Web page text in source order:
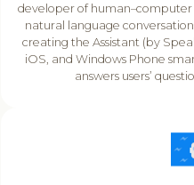
developer of
natural language
creating the Assistant (by
iOS, and Windows Phone
answers users’